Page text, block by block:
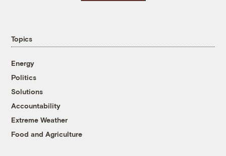
Topics
Energy
Politics
Solutions
Accountability
Extreme Weather
Food and Agriculture